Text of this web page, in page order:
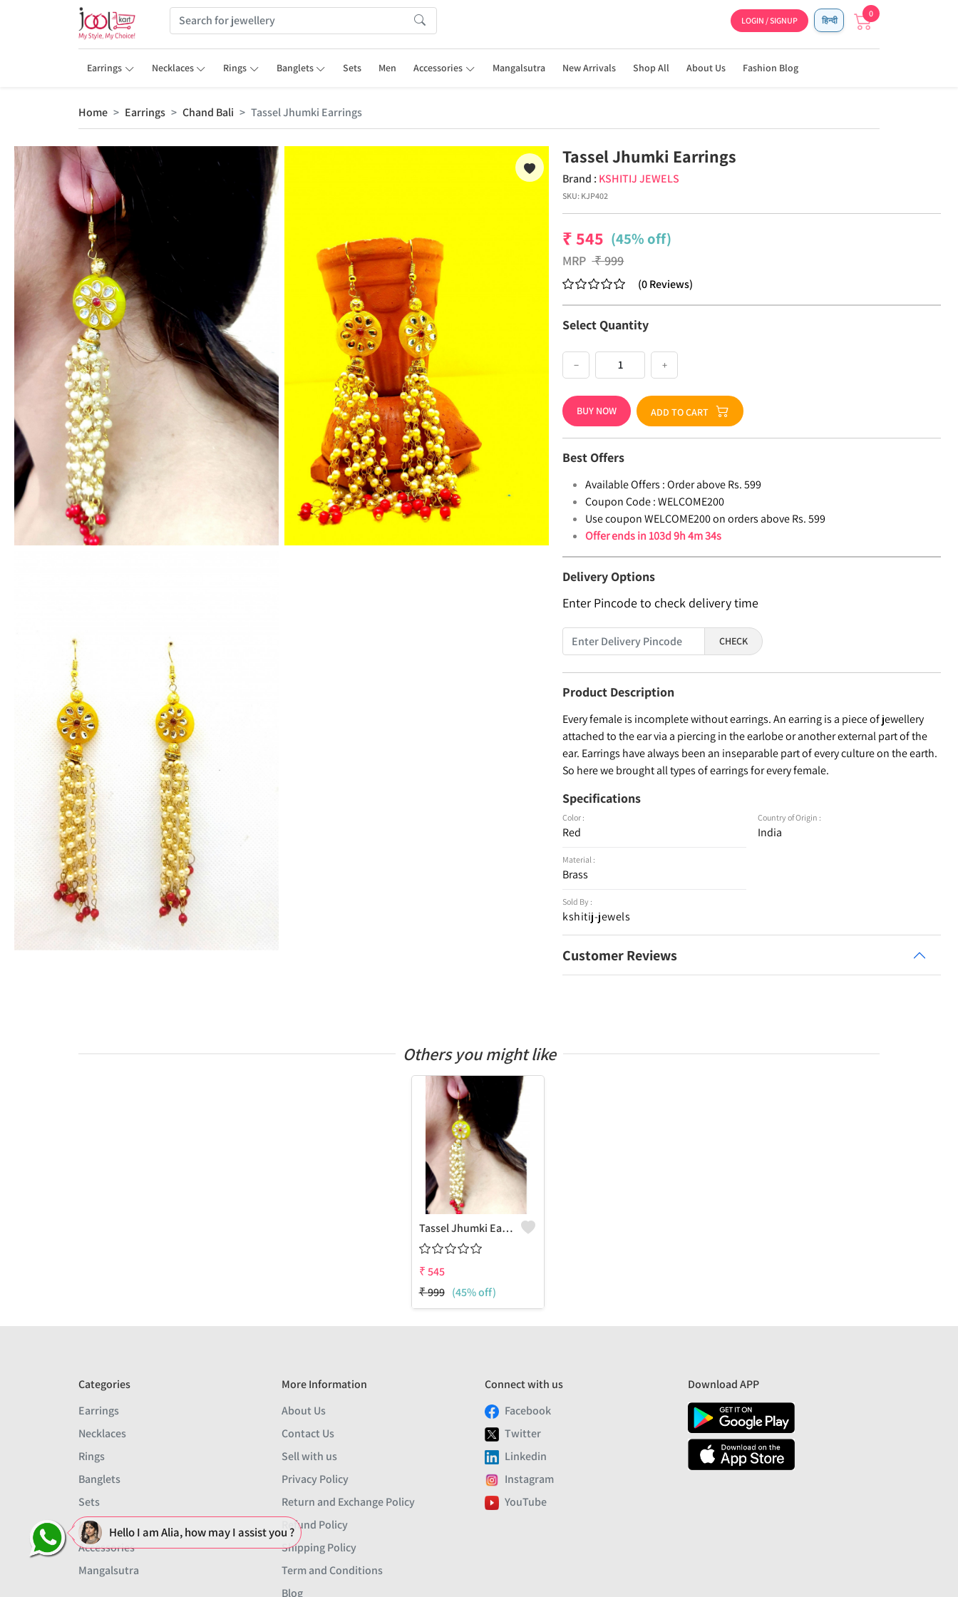
LOGIN / SIGNUP हिन्दी
0
Earrings Necklaces Rings Banglets Sets Men Accessories Mangalsutra New Arrivals Shop All About Us Fashion Blog
Home Earrings Chand Bali Tassel Jhumki Earrings
Tassel Jhumki Earrings
Brand : KSHITIJ JEWELS
SKU: KJP402
₹545 (45% off)
MRP ₹999
(0Reviews)
Select Quantity
− +
BUY NOW ADD TO CART
Best Offers
Available Offers : Order above Rs. 599
Coupon Code : WELCOME200
Use coupon WELCOME200 on orders above Rs. 599
Offer ends in103d 9h 4m 33s
Delivery Options
Enter Pincode to check delivery time
CHECK
Product Description
Every female is incomplete without earrings. An earring is a piece of jewellery
attached to the ear via a piercing in the earlobe or another external part of the
ear. Earrings have always been an inseparable part of every culture on the earth.
So here we brought all types of earrings for every female.
Specifications
Color :
Red
Material :
Brass
Sold By :
kshitij-jewels
Country of Origin :
India
Customer Reviews
Others you might like
Tassel Jhumki Earrings
₹545
₹999 (45% off)
Categories
Earrings
Necklaces
Rings
Banglets
Sets
Men
Accessories
Mangalsutra
More Information
About Us
Contact Us
Sell with us
Privacy Policy
Return and Exchange Policy
Refund Policy
Shipping Policy
Term and Conditions
Blog
Connect with us
Facebook
Twitter
Linkedin
Instagram
YouTube
Download APP
Hello I am Alia, how may I assist you ?